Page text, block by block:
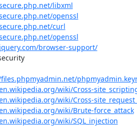
libxml
openssl
curl
openssl
browser-support/
wiki/Cross-
wiki/Cross-
wiki/Brute-force_attack
wiki/SQL_injection